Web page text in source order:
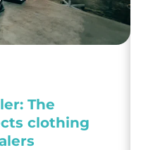
The
clothing